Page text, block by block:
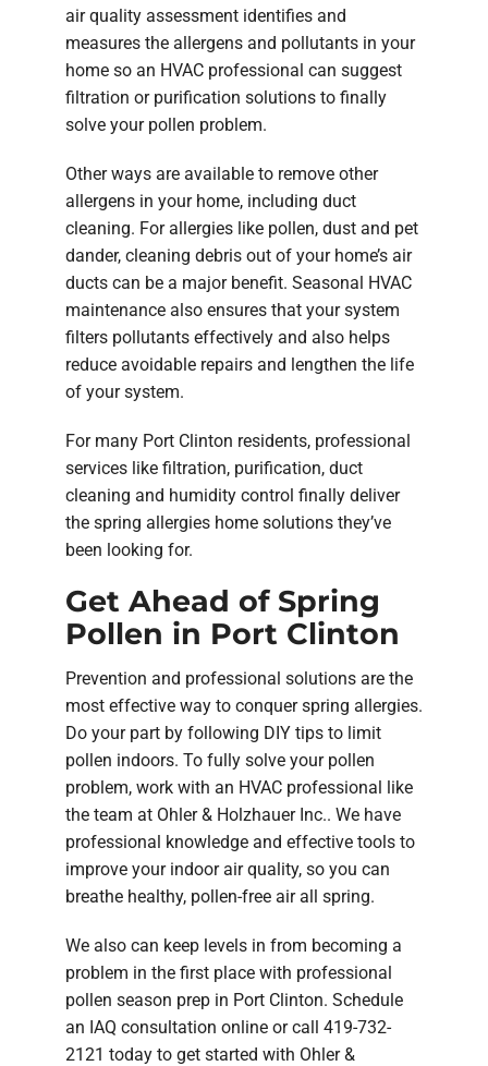
air quality assessment identifies and
measures the allergens and pollutants in your
home so an HVAC professional can suggest
filtration or purification solutions to finally
solve your pollen problem.
Other ways are available to remove other
allergens in your home, including duct
cleaning. For allergies like pollen, dust and pet
dander, cleaning debris out of your home’s air
ducts can be a major benefit. Seasonal HVAC
maintenance also ensures that your system
filters pollutants effectively and also helps
reduce avoidable repairs and lengthen the life
of your system.
For many Port Clinton residents, professional
services like filtration, purification, duct
cleaning and humidity control finally deliver
the spring allergies home solutions they’ve
been looking for.
Get Ahead of Spring
Pollen in Port Clinton
Prevention and professional solutions are the
most effective way to conquer spring allergies.
Do your part by following DIY tips to limit
pollen indoors. To fully solve your pollen
problem, work with an HVAC professional like
the team at Ohler & Holzhauer Inc.. We have
professional knowledge and effective tools to
improve your indoor air quality, so you can
breathe healthy, pollen-free air all spring.
We also can keep levels in from becoming a
problem in the first place with professional
pollen season prep in Port Clinton. Schedule
an IAQ consultation online or call 419-732-
2121 today to get started with Ohler &